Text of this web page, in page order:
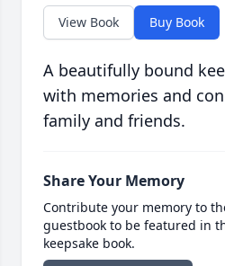
View Book Buy Book
A beautifully bound
with memories and
family and friends.
Share Your Memory
Contribute your memory to
guestbook to be featured in
keepsake book.